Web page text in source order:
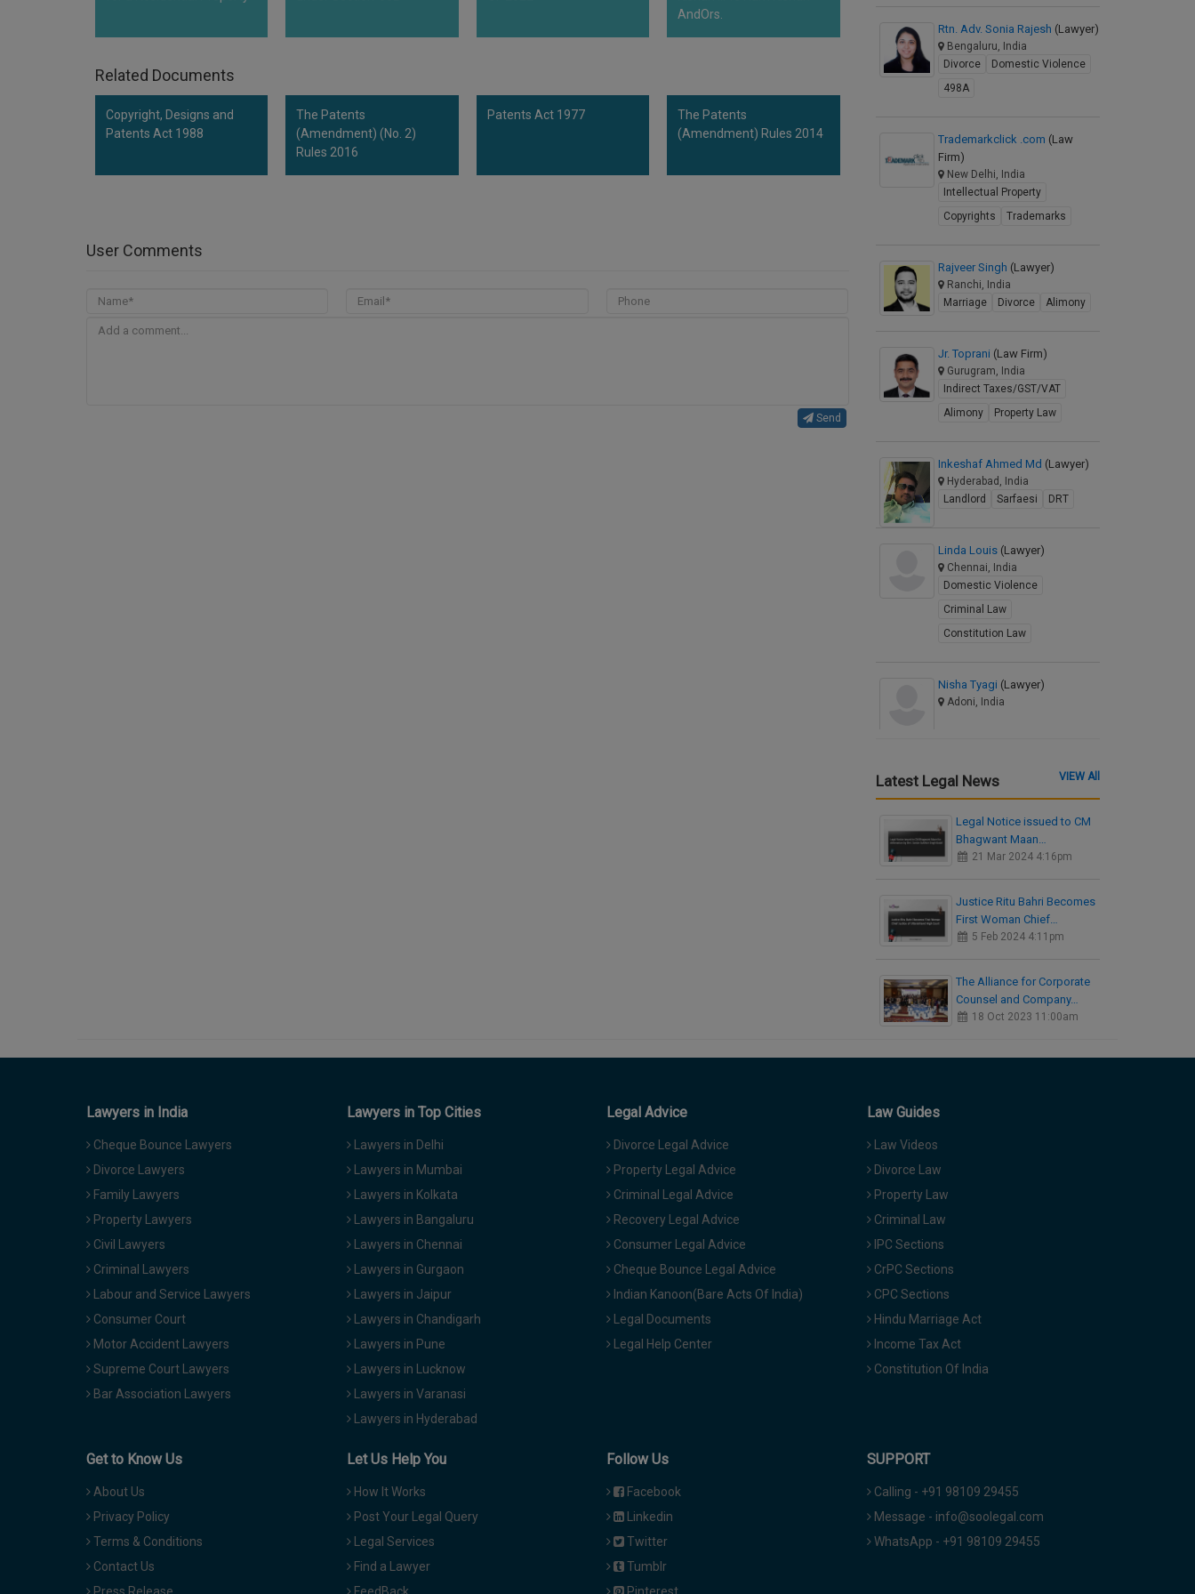
AndOrs.
Related Documents
Copyright, Designs and
Patents Act 1988
The Patents
(Amendment) (No. 2)
Rules 2016
Patents Act 1977
The Patents
(Amendment) Rules 2014
User Comments
Send
Rtn. Adv. Sonia Rajesh (Lawyer)
Bengaluru, India
Divorce
Domestic Violence
498A
Trademarkclick .com (Law
Firm)
New Delhi, India
Intellectual Property
Copyrights
Trademarks
Rajveer Singh (Lawyer)
Ranchi, India
Marriage
Divorce Alimony
Jr. Toprani (Law Firm)
Gurugram, India
Indirect Taxes/GST/VAT
Alimony
Property Law
Inkeshaf Ahmed Md (Lawyer)
Hyderabad, India
Landlord
Sarfaesi DRT
Linda Louis (Lawyer)
Chennai, India
Domestic Violence
Criminal Law
Constitution Law
Nisha Tyagi (Lawyer)
Adoni, India
Latest Legal News VIEW All
Legal Notice issued to CM
Bhagwant Maan…
21 Mar 2024 4:16pm
Justice Ritu Bahri Becomes
First Woman Chief…
5 Feb 2024 4:11pm
The Alliance for Corporate
Counsel and Company…
18 Oct 2023 11:00am
Lawyers in India
Cheque Bounce Lawyers
Divorce Lawyers
Family Lawyers
Property Lawyers
Civil Lawyers
Criminal Lawyers
Labour and Service Lawyers
Consumer Court
Motor Accident Lawyers
Supreme Court Lawyers
Bar Association Lawyers
Lawyers in Top Cities
Lawyers in Delhi
Lawyers in Mumbai
Lawyers in Kolkata
Lawyers in Bangaluru
Lawyers in Chennai
Lawyers in Gurgaon
Lawyers in Jaipur
Lawyers in Chandigarh
Lawyers in Pune
Lawyers in Lucknow
Lawyers in Varanasi
Lawyers in Hyderabad
Legal Advice
Divorce Legal Advice
Property Legal Advice
Criminal Legal Advice
Recovery Legal Advice
Consumer Legal Advice
Cheque Bounce Legal Advice
Indian Kanoon(Bare Acts Of India)
Legal Documents
Legal Help Center
Law Guides
Law Videos
Divorce Law
Property Law
Criminal Law
IPC Sections
CrPC Sections
CPC Sections
Hindu Marriage Act
Income Tax Act
Constitution Of India
Get to Know Us
About Us
Privacy Policy
Terms & Conditions
Contact Us
Let Us Help You
How It Works
Post Your Legal Query
Legal Services
Find a Lawyer
Follow Us
Facebook
Linkedin
Twitter
Tumblr
SUPPORT
Calling - +91 98109 29455
Message - info@soolegal.com
WhatsApp - +91 98109 29455